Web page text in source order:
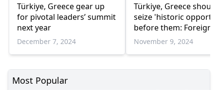
Türkiye, Greece gear up
for pivotal leaders’ summit
next year
December 7, 2024
Türkiye, Greece should
seize 'historic
before them: Foreign
minister
November 9, 2024
Most Popular